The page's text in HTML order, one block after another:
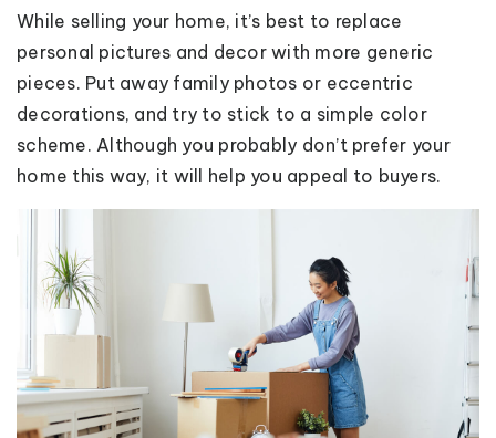
While selling your home, it’s best to replace
personal pictures and decor with more generic
pieces. Put away family photos or eccentric
decorations, and try to stick to a simple color
scheme. Although you probably don’t prefer your
home this way, it will help you appeal to buyers.